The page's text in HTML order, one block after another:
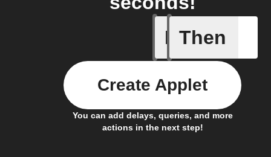
If
New
Then
You can add delays, queries, and more
actions in the next step!
Create Applet